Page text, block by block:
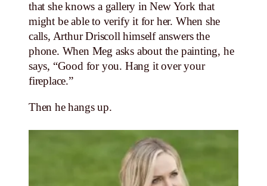
that she knows a gallery in New York that
might be able to verify it for her. When she
calls, Arthur Driscoll himself answers the
phone. When Meg asks about the painting, he
says, “Good for you. Hang it over your
fireplace.”
Then he hangs up.